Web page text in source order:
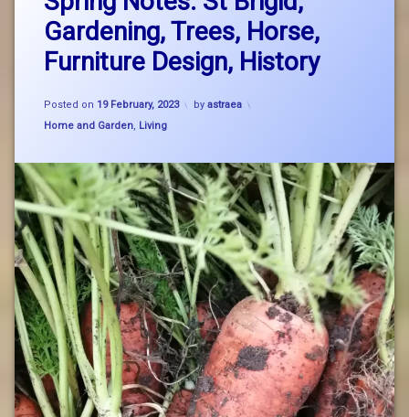
Gardening, Trees, Horse,
Furniture Design, History
Posted on 19 February, 2023 by astraea
Categories:
Home and Garden Living
GYO
nature
organic
Comment
on
Spring
Notes:
St
Gardening,
Trees,
Design,
History